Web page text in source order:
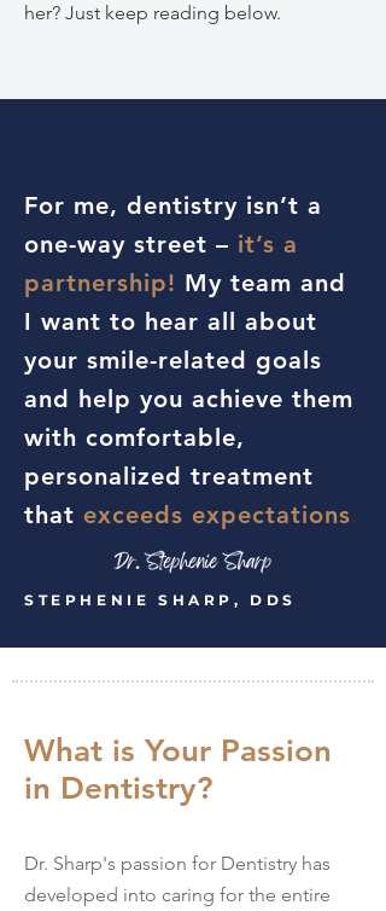
her? Just keep reading below.
For me, dentistry isn’t a
one-way street – it’s a
partnership! My team and
I want to hear all about
your smile-related goals
and help you achieve them
with comfortable,
personalized treatment
that exceeds expectations.
STEPHENIE SHARP, DDS
What is Your Passion
in Dentistry?
Dr. Sharp's passion for Dentistry has
developed into caring for the entire